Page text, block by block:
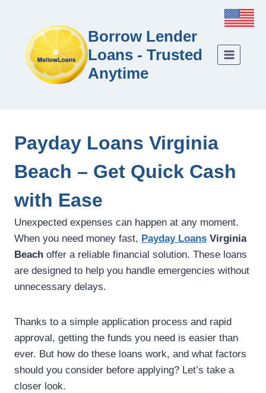
Borrow Lender
Loans - Trusted
Anytime
Payday Loans Virginia
Beach – Get Quick Cash
with Ease
Unexpected expenses can happen at any moment.
When you need money fast, Payday Loans Virginia
Beach offer a reliable financial solution. These loans
are designed to help you handle emergencies without
unnecessary delays.
Thanks to a simple application process and rapid
approval, getting the funds you need is easier than
ever. But how do these loans work, and what factors
should you consider before applying? Let’s take a
closer look.